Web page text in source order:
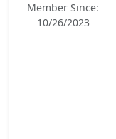
Member Since:
10/26/2023